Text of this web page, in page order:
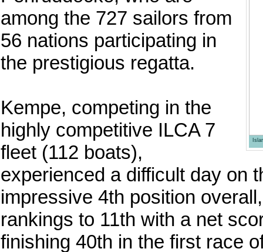
among the 727 sailors from
56 nations participating in
the prestigious regatta.
Kempe, competing in the
highly competitive ILCA 7
fleet (112 boats),
experienced a difficult day on
impressive 4th position
rankings to 11th with a net
finishing 40th in the first race